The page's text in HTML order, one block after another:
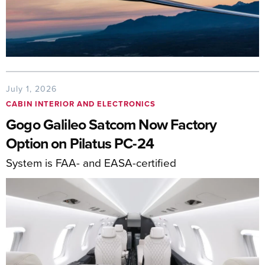
July 1, 2026
CABIN INTERIOR AND ELECTRONICS
Gogo Galileo Satcom Now Factory
Option on Pilatus PC-24
System is FAA- and EASA-certified